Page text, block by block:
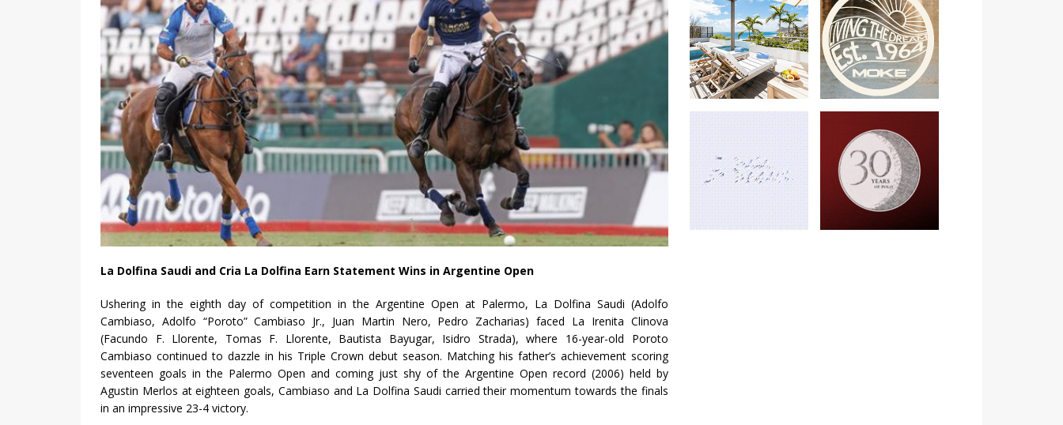
La Dolfina Saudi and Cria La Dolfina Earn Statement Wins in Argentine Open
Ushering in the eighth day of competition in the Argentine Open at Palermo, La Dolfina Saudi (Adolfo
Cambiaso, Adolfo “Poroto” Cambiaso Jr., Juan Martin Nero, Pedro Zacharias) faced La Irenita Clinova
(Facundo F. Llorente, Tomas F. Llorente, Bautista Bayugar, Isidro Strada), where 16-year-old Poroto
Cambiaso continued to dazzle in his Triple Crown debut season. Matching his father’s achievement scoring
seventeen goals in the Palermo Open and coming just shy of the Argentine Open record (2006) held by
Agustin Merlos at eighteen goals, Cambiaso and La Dolfina Saudi carried their momentum towards the finals
in an impressive 23-4 victory.